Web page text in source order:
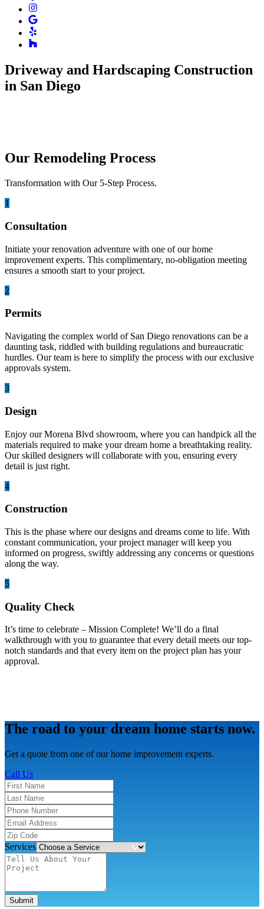
Driveway and Hardscaping Construction
in San Diego
Our Remodeling Process
Transformation with Our 5-Step Process.
1
Consultation
Initiate your renovation adventure with one of our home
improvement experts. This complimentary, no-obligation meeting
ensures a smooth start to your project.
2
Permits
Navigating the complex world of San Diego renovations can be a
daunting task, riddled with building regulations and bureaucratic
hurdles. Our team is here to simplify the process with our exclusive
approvals system.
3
Design
Enjoy our Morena Blvd showroom, where you can handpick all the
materials required to make your dream home a breathtaking reality.
Our skilled designers will collaborate with you, ensuring every
detail is just right.
4
Construction
This is the phase where our designs and dreams come to life. With
constant communication, your project manager will keep you
informed on progress, swiftly addressing any concerns or questions
along the way.
5
Quality Check
It’s time to celebrate – Mission Complete! We’ll do a final
walkthrough with you to guarantee that every detail meets our top-
notch standards and that every item on the project plan has your
approval.
The road to your dream home starts now.
Get a quote from one of our home improvement experts.
Call Us
Services
Submit